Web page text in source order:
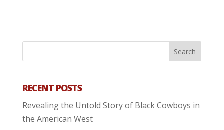
RECENT POSTS
Revealing the Untold Story of Black Cowboys in
the American West